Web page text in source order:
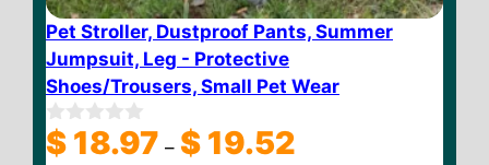
Pet Stroller, Dustproof Pants, Summer
Jumpsuit, Leg - Protective
Shoes/Trousers, Small Pet Wear
0
o
$ 18.97 – $ 19.52